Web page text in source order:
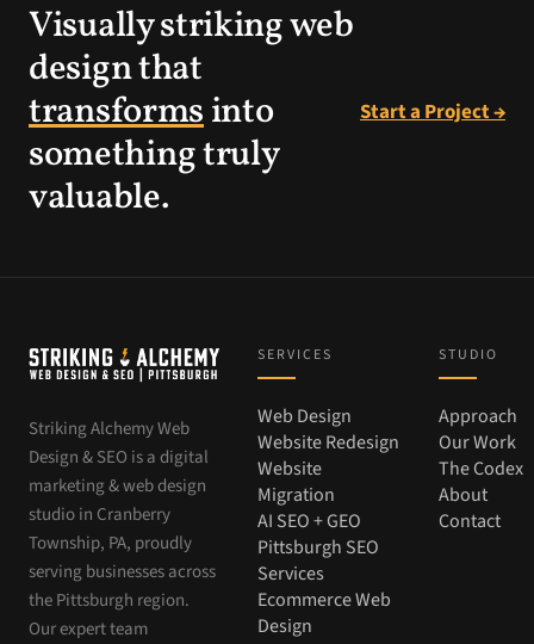
Visually striking web
design that
transformsinto
something truly
valuable.
Start a Project →
Striking Alchemy Web
Design & SEO is a digital
marketing & web design
studio in Cranberry
Township, PA, proudly
serving businesses across
the Pittsburgh region.
Our expert team
SERVICES
Web Design
Website Redesign
Website
Migration
AI SEO + GEO
Pittsburgh SEO
Services
Ecommerce Web
Design
STUDIO
Approach
Our Work
The Codex
About
Contact